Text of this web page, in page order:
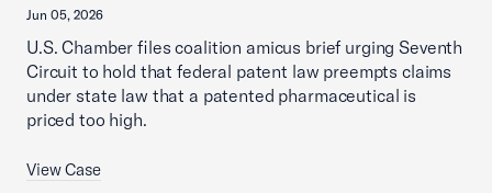
Jun 05, 2026
U.S. Chamber files coalition amicus brief urging Seventh
Circuit to hold that federal patent law preempts claims
under state law that a patented pharmaceutical is
priced too high.
View Case